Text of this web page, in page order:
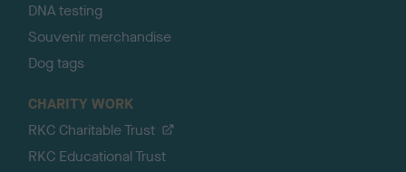
DNA testing
Souvenir merchandise
Dog tags
CHARITY WORK
RKC Charitable Trust
RKC Educational Trust